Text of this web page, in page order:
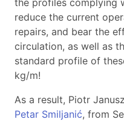
the profiles complying
reduce the current
repairs, and bear the
circulation, as well as
standard profile of
kg/m!
As a result, Piotr
Petar Smiljanić, from